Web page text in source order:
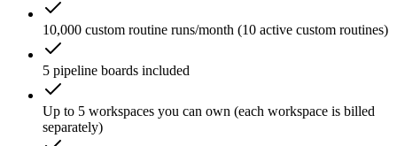
10,000 custom routine runs/month (10 active custom routines)
5 pipeline boards included
Up to 5 workspaces you can own (each workspace is billed
separately)